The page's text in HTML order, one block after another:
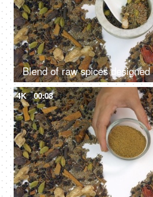
4K 00:08